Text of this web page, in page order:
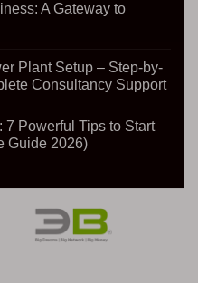
A Gateway to
Plant Setup – Step-by-
Consultancy Support
Powerful Tips to Start
Guide 2026)